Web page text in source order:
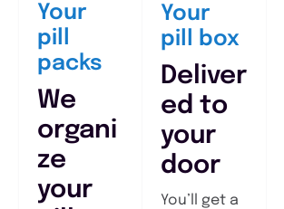
Your
pill
packs
We
organi
ze
your
Your
pill box
Deliver
ed to
your
door
You’ll get a